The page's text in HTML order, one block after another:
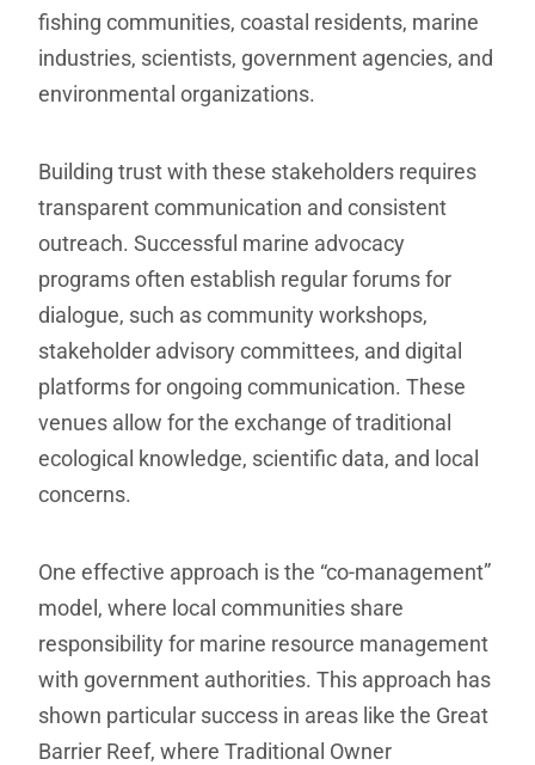
fishing communities, coastal residents, marine
industries, scientists, government agencies, and
environmental organizations.
Building trust with these stakeholders requires
transparent communication and consistent
outreach. Successful marine advocacy
programs often establish regular forums for
dialogue, such as community workshops,
stakeholder advisory committees, and digital
platforms for ongoing communication. These
venues allow for the exchange of traditional
ecological knowledge, scientific data, and local
concerns.
One effective approach is the “co-management”
model, where local communities share
responsibility for marine resource management
with government authorities. This approach has
shown particular success in areas like the Great
Barrier Reef, where Traditional Owner